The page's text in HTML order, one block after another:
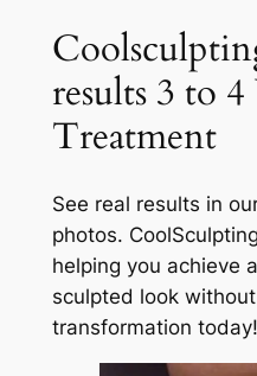
results 3 to
Treatment
See real results in
photos.
helping you achieve
sculpted look
transformation today!